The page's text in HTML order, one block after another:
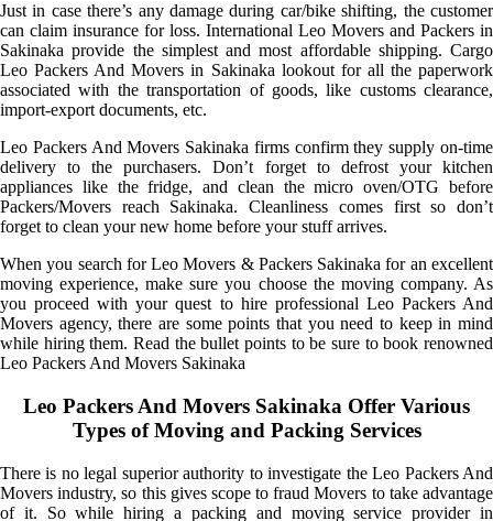
Just in case there’s any damage during car/bike shifting, the customer
can claim insurance for loss. International Leo Movers and Packers in
Sakinaka provide the simplest and most affordable shipping. Cargo
Leo Packers And Movers in Sakinaka lookout for all the paperwork
associated with the transportation of goods, like customs clearance,
import-export documents, etc.
Leo Packers And Movers Sakinaka firms confirm they supply on-time
delivery to the purchasers. Don’t forget to defrost your kitchen
appliances like the fridge, and clean the micro oven/OTG before
Packers/Movers reach Sakinaka. Cleanliness comes first so don’t
forget to clean your new home before your stuff arrives.
When you search for Leo Movers & Packers Sakinaka for an excellent
moving experience, make sure you choose the moving company. As
you proceed with your quest to hire professional Leo Packers And
Movers agency, there are some points that you need to keep in mind
while hiring them. Read the bullet points to be sure to book renowned
Leo Packers And Movers Sakinaka
Leo Packers And Movers Sakinaka Offer Various
Types of Moving and Packing Services
There is no legal superior authority to investigate the Leo Packers And
Movers industry, so this gives scope to fraud Movers to take advantage
of it. So while hiring a packing and moving service provider in